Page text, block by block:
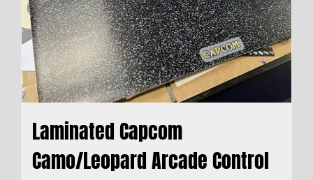
Laminated Capcom
Camo/Leopard Arcade Control